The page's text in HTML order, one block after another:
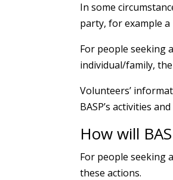
In some
party, for example
For people seeking
individual/family,
Volunteers’
BASP’s activities
How will
For people seeking
these actions.